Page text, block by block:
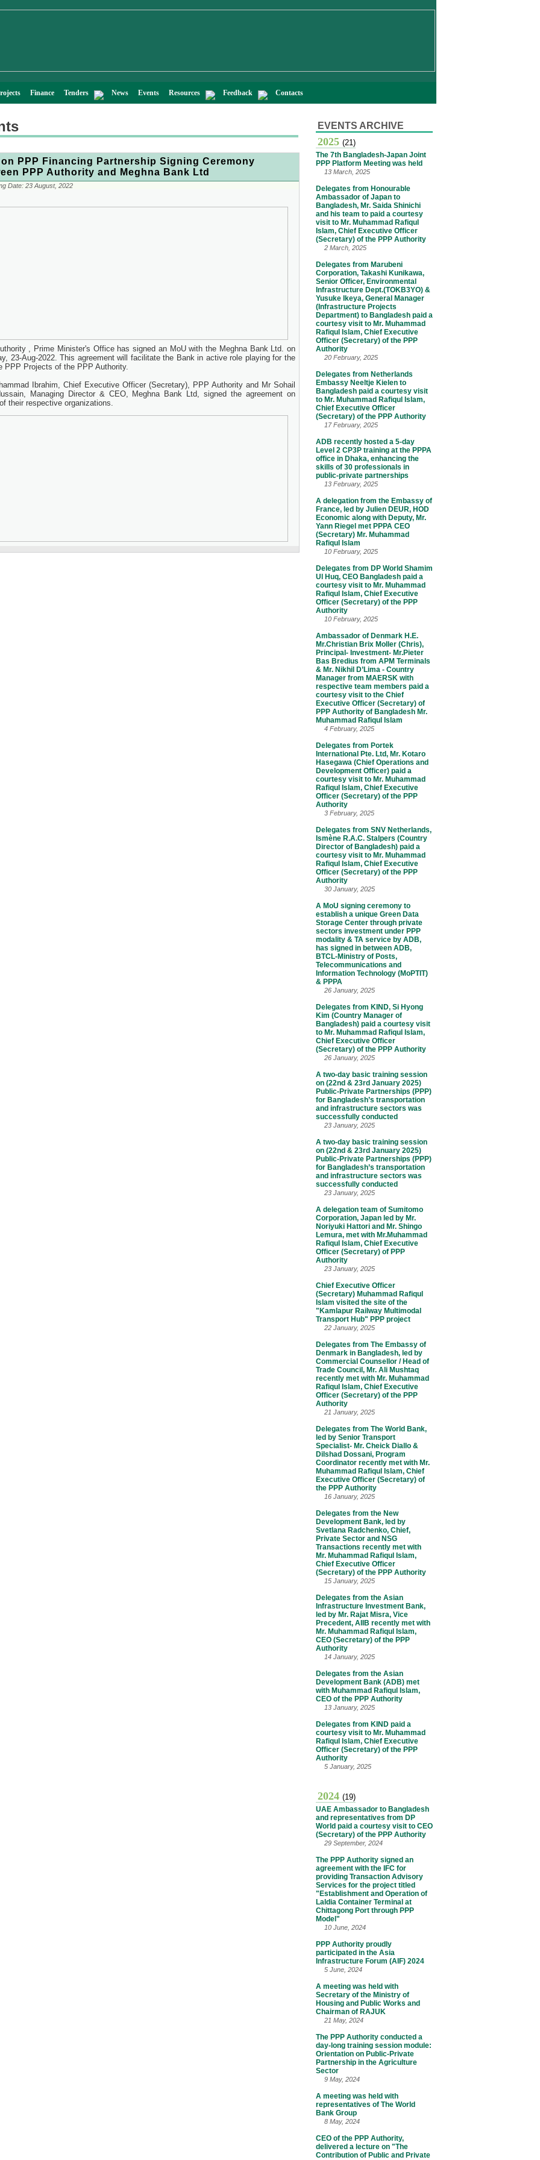
Finance Tenders News Events Resources Feedback Contacts
on PPP Financing Partnership Signing Ceremony
PPP Authority and Meghna Bank Ltd
Date: 23 August, 2022
, Prime Minister's Office has signed an MoU with the Meghna Bank Ltd. on
23-Aug-2022. This agreement will facilitate the Bank in active role playing for the
PPP Projects of the PPP Authority.
Ibrahim, Chief Executive Officer (Secretary), PPP Authority and Mr Sohail
Managing Director & CEO, Meghna Bank Ltd, signed the agreement on
their respective organizations.
EVENTS ARCHIVE
2025 (21)
The 7th Bangladesh-Japan Joint
PPP Platform Meeting was held
13 March, 2025
Delegates from Honourable
Ambassador of Japan to
Bangladesh, Mr. Saida Shinichi
and his team to paid a courtesy
visit to Mr. Muhammad Rafiqul
Islam, Chief Executive Officer
(Secretary) of the PPP Authority
2 March, 2025
Delegates from Marubeni
Corporation, Takashi Kunikawa,
Senior Officer, Environmental
Infrastructure Dept.(TOKB3YO) &
Yusuke Ikeya, General Manager
(Infrastructure Projects
Department) to Bangladesh paid a
courtesy visit to Mr. Muhammad
Rafiqul Islam, Chief Executive
Officer (Secretary) of the PPP
Authority
20 February, 2025
Delegates from Netherlands
Embassy Neeltje Kielen to
Bangladesh paid a courtesy visit
to Mr. Muhammad Rafiqul Islam,
Chief Executive Officer
(Secretary) of the PPP Authority
17 February, 2025
ADB recently hosted a 5-day
Level 2 CP3P training at the PPPA
office in Dhaka, enhancing the
skills of 30 professionals in
public-private partnerships
13 February, 2025
A delegation from the Embassy of
France, led by Julien DEUR, HOD
Economic along with Deputy, Mr.
Yann Riegel met PPPA CEO
(Secretary) Mr. Muhammad
Rafiqul Islam
10 February, 2025
Delegates from DP World Shamim
Ul Huq, CEO Bangladesh paid a
courtesy visit to Mr. Muhammad
Rafiqul Islam, Chief Executive
Officer (Secretary) of the PPP
Authority
10 February, 2025
Ambassador of Denmark H.E.
Mr.Christian Brix Moller (Chris),
Principal- Investment- Mr.Pieter
Bas Bredius from APM Terminals
& Mr. Nikhil D’Lima - Country
Manager from MAERSK with
respective team members paid a
courtesy visit to the Chief
Executive Officer (Secretary) of
PPP Authority of Bangladesh Mr.
Muhammad Rafiqul Islam
4 February, 2025
Delegates from Portek
International Pte. Ltd, Mr. Kotaro
Hasegawa (Chief Operations and
Development Officer) paid a
courtesy visit to Mr. Muhammad
Rafiqul Islam, Chief Executive
Officer (Secretary) of the PPP
Authority
3 February, 2025
Delegates from SNV Netherlands,
Ismène R.A.C. Stalpers (Country
Director of Bangladesh) paid a
courtesy visit to Mr. Muhammad
Rafiqul Islam, Chief Executive
Officer (Secretary) of the PPP
Authority
30 January, 2025
A MoU signing ceremony to
establish a unique Green Data
Storage Center through private
sectors investment under PPP
modality & TA service by ADB,
has signed in between ADB,
BTCL-Ministry of Posts,
Telecommunications and
Information Technology (MoPTIT)
& PPPA
26 January, 2025
Delegates from KIND, Si Hyong
Kim (Country Manager of
Bangladesh) paid a courtesy visit
to Mr. Muhammad Rafiqul Islam,
Chief Executive Officer
(Secretary) of the PPP Authority
26 January, 2025
A two-day basic training session
on (22nd & 23rd January 2025)
Public-Private Partnerships (PPP)
for Bangladesh’s transportation
and infrastructure sectors was
successfully conducted
23 January, 2025
A two-day basic training session
on (22nd & 23rd January 2025)
Public-Private Partnerships (PPP)
for Bangladesh’s transportation
and infrastructure sectors was
successfully conducted
23 January, 2025
A delegation team of Sumitomo
Corporation, Japan led by Mr.
Noriyuki Hattori and Mr. Shingo
Lemura, met with Mr.Muhammad
Rafiqul Islam, Chief Executive
Officer (Secretary) of PPP
Authority
23 January, 2025
Chief Executive Officer
(Secretary) Muhammad Rafiqul
Islam visited the site of the
"Kamlapur Railway Multimodal
Transport Hub" PPP project
22 January, 2025
Delegates from The Embassy of
Denmark in Bangladesh, led by
Commercial Counsellor / Head of
Trade Council, Mr. Ali Mushtaq
recently met with Mr. Muhammad
Rafiqul Islam, Chief Executive
Officer (Secretary) of the PPP
Authority
21 January, 2025
Delegates from The World Bank,
led by Senior Transport
Specialist- Mr. Cheick Diallo &
Dilshad Dossani, Program
Coordinator recently met with Mr.
Muhammad Rafiqul Islam, Chief
Executive Officer (Secretary) of
the PPP Authority
16 January, 2025
Delegates from the New
Development Bank, led by
Svetlana Radchenko, Chief,
Private Sector and NSG
Transactions recently met with
Mr. Muhammad Rafiqul Islam,
Chief Executive Officer
(Secretary) of the PPP Authority
15 January, 2025
Delegates from the Asian
Infrastructure Investment Bank,
led by Mr. Rajat Misra, Vice
Precedent, AIIB recently met with
Mr. Muhammad Rafiqul Islam,
CEO (Secretary) of the PPP
Authority
14 January, 2025
Delegates from the Asian
Development Bank (ADB) met
with Muhammad Rafiqul Islam,
CEO of the PPP Authority
13 January, 2025
Delegates from KIND paid a
courtesy visit to Mr. Muhammad
Rafiqul Islam, Chief Executive
Officer (Secretary) of the PPP
Authority
5 January, 2025
2024 (19)
UAE Ambassador to Bangladesh
and representatives from DP
World paid a courtesy visit to CEO
(Secretary) of the PPP Authority
29 September, 2024
The PPP Authority signed an
agreement with the IFC for
providing Transaction Advisory
Services for the project titled
"Establishment and Operation of
Laldia Container Terminal at
Chittagong Port through PPP
Model"
10 June, 2024
PPP Authority proudly
participated in the Asia
Infrastructure Forum (AIF) 2024
5 June, 2024
A meeting was held with
Secretary of the Ministry of
Housing and Public Works and
Chairman of RAJUK
21 May, 2024
The PPP Authority conducted a
day-long training session module:
Orientation on Public-Private
Partnership in the Agriculture
Sector
9 May, 2024
A meeting was held with
representatives of The World
Bank Group
8 May, 2024
CEO of the PPP Authority,
delivered a lecture on "The
Contribution of Public and Private